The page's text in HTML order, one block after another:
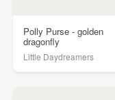
Polly Purse - golden
dragonfly
Little Daydreamers